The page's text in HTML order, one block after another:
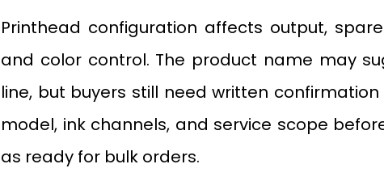
Printhead configuration affects output,
and color control. The product name may
line, but buyers still need written
model, ink channels, and service scope
as ready for bulk orders.